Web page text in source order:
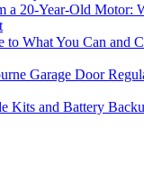
a 20-Year-Old Motor:
to What You Can and
Garage Door
Kits and Battery